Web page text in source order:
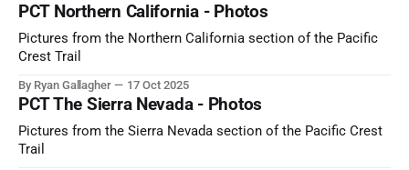
PCT Northern California - Photos
Pictures from the Northern California section of the Pacific
Crest Trail
By Ryan Gallagher 17 Oct 2025
PCT The Sierra Nevada - Photos
Pictures from the Sierra Nevada section of the Pacific Crest
Trail